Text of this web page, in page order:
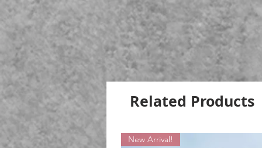
Related Products
New Arrival!